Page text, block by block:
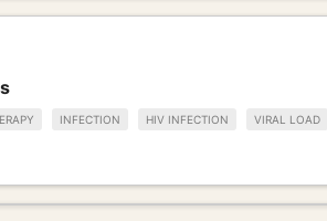
INFECTION HIV INFECTION VIRAL LOAD